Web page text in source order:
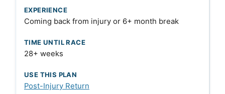
Coming back from injury or 6+ month break
28+ weeks
Post-Injury Return